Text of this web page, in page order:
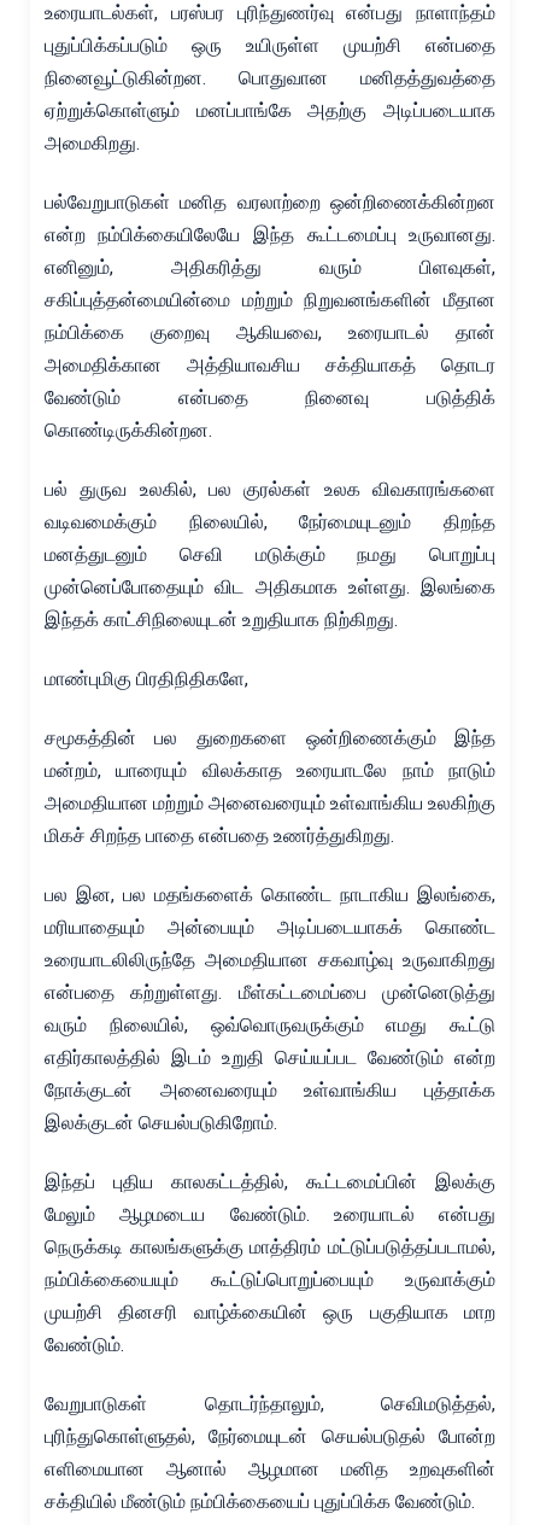
உரையாடல்கள், பரஸ்பர புரிந்துணர்வு என்பது நாளாந்தம்
புதுப்பிக்கப்படும் ஒரு உயிருள்ள முயற்சி என்பதை
நினைவூட்டுகின்றன. பொதுவான மனிதத்துவத்தை
ஏற்றுக்கொள்ளும் மனப்பாங்கே அதற்கு அடிப்படையாக
அமைகிறது.
பல்வேறுபாடுகள் மனித வரலாற்றை ஒன்றிணைக்கின்றன
என்ற நம்பிக்கையிலேயே இந்த கூட்டமைப்பு உருவானது.
எனினும், அதிகரித்து வரும் பிளவுகள்,
சகிப்புத்தன்மையின்மை மற்றும் நிறுவனங்களின் மீதான
நம்பிக்கை குறைவு ஆகியவை, உரையாடல் தான்
அமைதிக்கான அத்தியாவசிய சக்தியாகத் தொடர
வேண்டும் என்பதை நினைவு படுத்திக்
கொண்டிருக்கின்றன.
பல் துருவ உலகில், பல குரல்கள் உலக விவகாரங்களை
வடிவமைக்கும் நிலையில், நேர்மையுடனும் திறந்த
மனத்துடனும் செவி மடுக்கும் நமது பொறுப்பு
முன்னெப்போதையும் விட அதிகமாக உள்ளது. இலங்கை
இந்தக் காட்சிநிலையுடன் உறுதியாக நிற்கிறது.
மாண்புமிகு பிரதிநிதிகளே,
சமூகத்தின் பல துறைகளை ஒன்றிணைக்கும் இந்த
மன்றம், யாரையும் விலக்காத உரையாடலே நாம் நாடும்
அமைதியான மற்றும் அனைவரையும் உள்வாங்கிய உலகிற்கு
மிகச் சிறந்த பாதை என்பதை உணர்த்துகிறது.
பல இன, பல மதங்களைக் கொண்ட நாடாகிய இலங்கை,
மரியாதையும் அன்பையும் அடிப்படையாகக் கொண்ட
உரையாடலிலிருந்தே அமைதியான சகவாழ்வு உருவாகிறது
என்பதை கற்றுள்ளது. மீள்கட்டமைப்பை முன்னெடுத்து
வரும் நிலையில், ஒவ்வொருவருக்கும் எமது கூட்டு
எதிர்காலத்தில் இடம் உறுதி செய்யப்பட வேண்டும் என்ற
நோக்குடன் அனைவரையும் உள்வாங்கிய புத்தாக்க
இலக்குடன் செயல்படுகிறோம்.
இந்தப் புதிய காலகட்டத்தில், கூட்டமைப்பின் இலக்கு
மேலும் ஆழமடைய வேண்டும். உரையாடல் என்பது
நெருக்கடி காலங்களுக்கு மாத்திரம் மட்டுப்படுத்தப்படாமல்,
நம்பிக்கையையும் கூட்டுப்பொறுப்பையும் உருவாக்கும்
முயற்சி தினசரி வாழ்க்கையின் ஒரு பகுதியாக மாற
வேண்டும்.
வேறுபாடுகள் தொடர்ந்தாலும், செவிமடுத்தல்,
புரிந்துகொள்ளுதல், நேர்மையுடன் செயல்படுதல் போன்ற
எளிமையான ஆனால் ஆழமான மனித உறவுகளின்
சக்தியில் மீண்டும் நம்பிக்கையைப் புதுப்பிக்க வேண்டும்.